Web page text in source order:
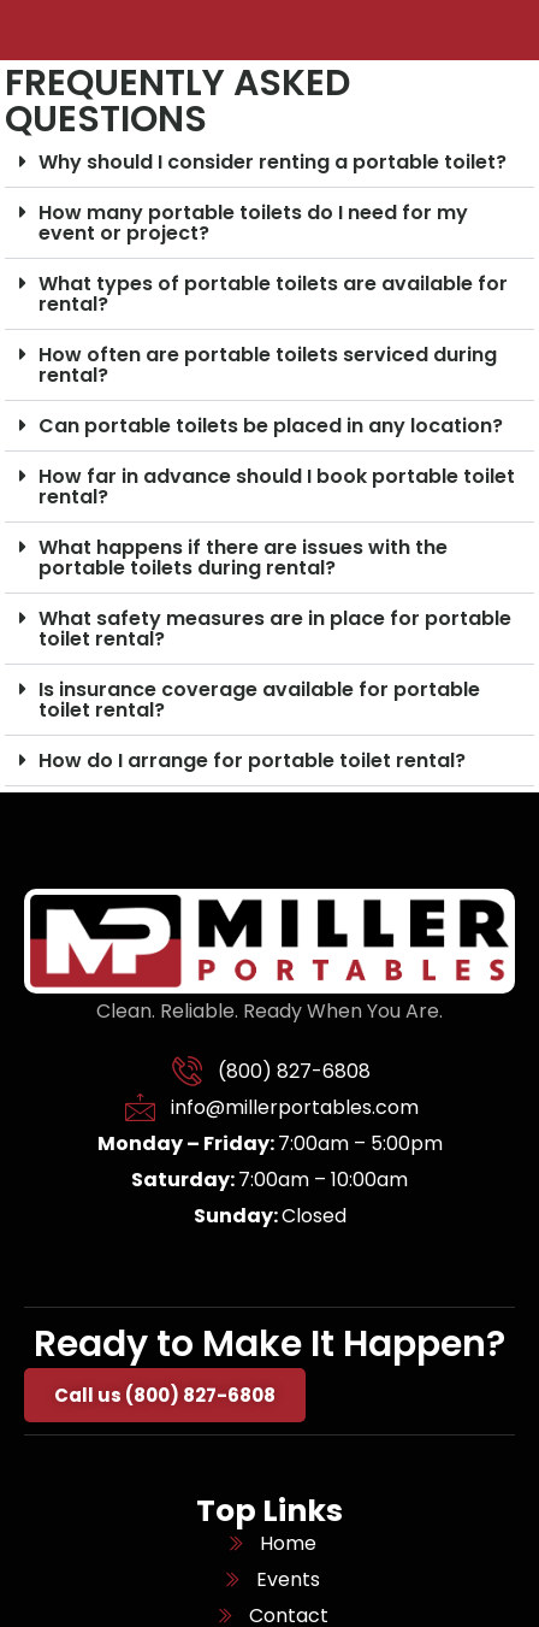
FREQUENTLY ASKED
QUESTIONS
Why should I consider renting a portable toilet?
How many portable toilets do I need for my
event or project?
What types of portable toilets are available for
rental?
How often are portable toilets serviced during
rental?
Can portable toilets be placed in any location?
How far in advance should I book portable toilet
rental?
What happens if there are issues with the
portable toilets during rental?
What safety measures are in place for portable
toilet rental?
Is insurance coverage available for portable
toilet rental?
How do I arrange for portable toilet rental?
Clean. Reliable. Ready When You Are.
(800) 827-6808
info@millerportables.com
Monday – Friday:7:00am – 5:00pm
Saturday:7:00am – 10:00am
Sunday:Closed
Ready to Make It Happen?
Call us (800) 827-6808
Top Links
Home
Events
Contact